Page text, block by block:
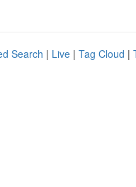
Search | Live | Tag Cloud |